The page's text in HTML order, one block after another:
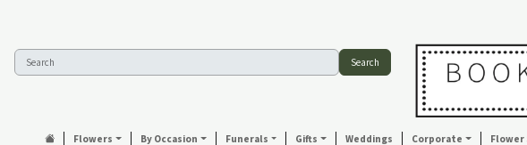
Search
Flowers By Occasion Funerals Gifts Weddings Corporate Flower